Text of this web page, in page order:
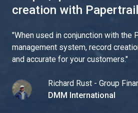
creation with Papertrail
"When used in conjunction with the
management system, record
and accurate for your customers."
Richard Rust - Group
DMM International